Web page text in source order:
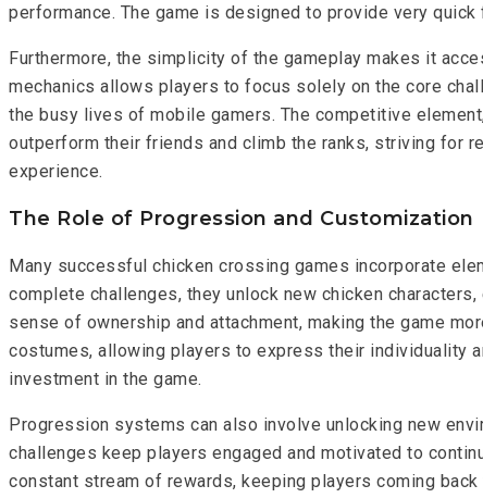
performance. The game is designed to provide very
Furthermore, the simplicity of the gameplay makes it
mechanics allows players to focus solely on the core
the busy lives of mobile gamers. The competitive
outperform their friends and climb the ranks, striving for
experience.
The Role of Progression and Customization
Many successful chicken crossing games incorporate
complete challenges, they unlock new chicken
sense of ownership and attachment, making the game
costumes, allowing players to express their individuality
investment in the game.
Progression systems can also involve unlocking new
challenges keep players engaged and motivated to
constant stream of rewards, keeping players coming